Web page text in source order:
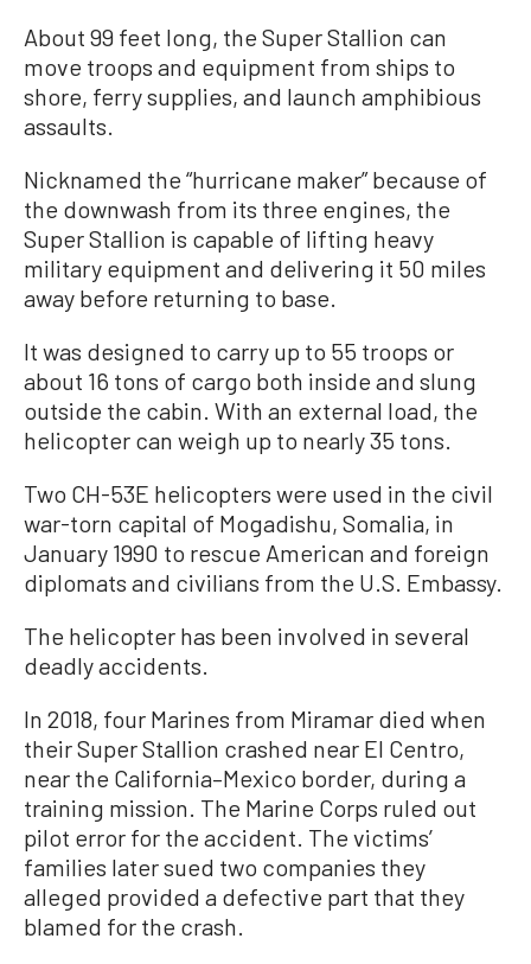
About 99 feet long, the Super Stallion can
move troops and equipment from ships to
shore, ferry supplies, and launch amphibious
assaults.
Nicknamed the “hurricane maker” because of
the downwash from its three engines, the
Super Stallion is capable of lifting heavy
military equipment and delivering it 50 miles
away before returning to base.
It was designed to carry up to 55 troops or
about 16 tons of cargo both inside and slung
outside the cabin. With an external load, the
helicopter can weigh up to nearly 35 tons.
Two CH-53E helicopters were used in the civil
war-torn capital of Mogadishu, Somalia, in
January 1990 to rescue American and foreign
diplomats and civilians from the U.S. Embassy.
The helicopter has been involved in several
deadly accidents.
In 2018, four Marines from Miramar died when
their Super Stallion crashed near El Centro,
near the California–Mexico border, during a
training mission. The Marine Corps ruled out
pilot error for the accident. The victims’
families later sued two companies they
alleged provided a defective part that they
blamed for the crash.